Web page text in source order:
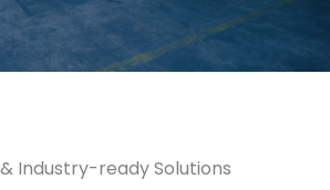
Industry-ready Solutions​